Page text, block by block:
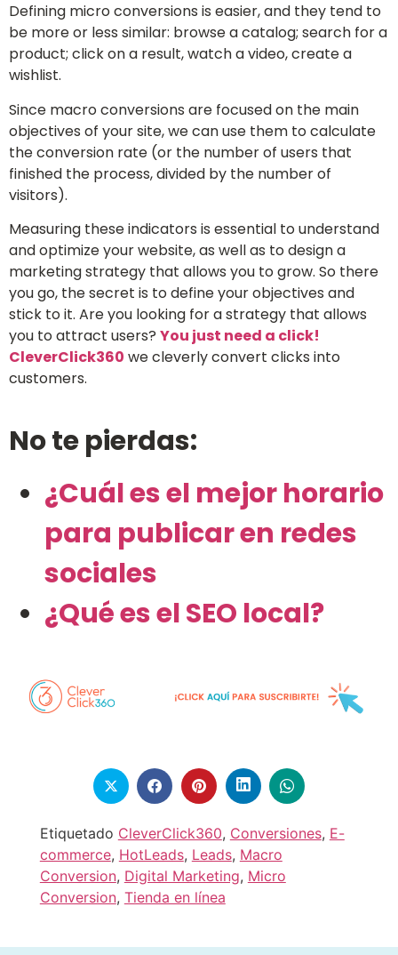
Defining micro conversions is easier, and they tend to
be more or less similar: browse a catalog; search for a
product; click on a result, watch a video, create a
wishlist.
Since macro conversions are focused on the main
objectives of your site, we can use them to calculate
the conversion rate (or the number of users that
finished the process, divided by the number of
visitors).
Measuring these indicators is essential to understand
and optimize your website, as well as to design a
marketing strategy that allows you to grow. So there
you go, the secret is to define your objectives and
stick to it. Are you looking for a strategy that allows
you to attract users? You just need a click!
CleverClick360 we cleverly convert clicks into
customers.
No te pierdas:
¿Cuál es el mejor horario
para publicar en redes
sociales
¿Qué es el SEO local?
Etiquetado CleverClick360, Conversiones, E-
commerce, HotLeads, Leads, Macro
Conversion, Digital Marketing, Micro
Conversion, Tienda en línea